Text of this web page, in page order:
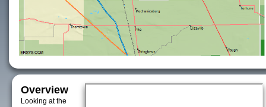
Overview
Looking at the